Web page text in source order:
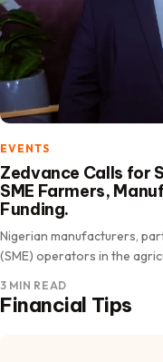
EVENTS
Zedvance Calls for
SME Farmers,
Funding.
Nigerian manufacturers,
(SME) operators in the
chances…
3 MIN READ
Financial Tips